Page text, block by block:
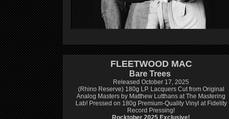
FLEETWOOD MAC
Bare Trees
Released October 17, 2025
(Rhino Reserve) 180g LP. Lacquers Cut from Original
Analog Masters by Matthew Lutthans at The Mastering
Lab! Pressed on 180g Premium-Quality Vinyl at Fidelity
Record Pressing!
Rocktober 2025 Exclusive!